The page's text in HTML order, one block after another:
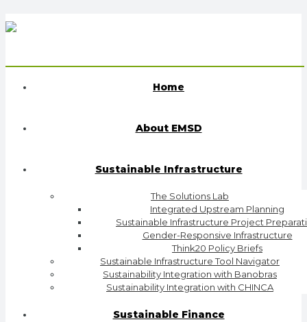
Home
About EMSD
Sustainable Infrastructure
The Solutions Lab
Integrated Upstream Planning
Sustainable Infrastructure Project
Gender-Responsive Infrastructure
Think20 Policy Briefs
Sustainable Infrastructure Tool Navigator
Sustainability Integration with Banobras
Sustainability Integration with CHINCA
Sustainable Finance